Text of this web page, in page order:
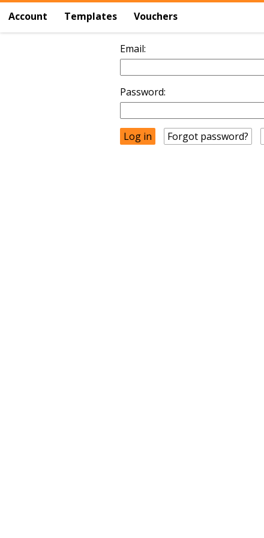
Account Templates Vouchers
Email:
Password:
Forgot password?